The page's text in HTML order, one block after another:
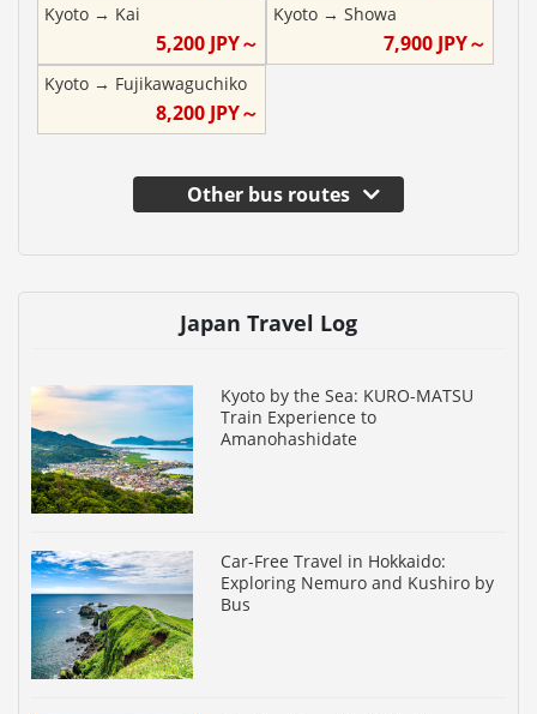
Kyoto → Kai
5,200JPY～
Kyoto→ Showa
7,900 JPY～
Kyoto → Fujikawaguchiko
8,200JPY～
Other bus routes
Japan Travel Log
Kyoto by the Sea: KURO-MATSU
Train Experience to
Amanohashidate
Car-Free Travel in Hokkaido:
Exploring Nemuro and Kushiro by
Bus